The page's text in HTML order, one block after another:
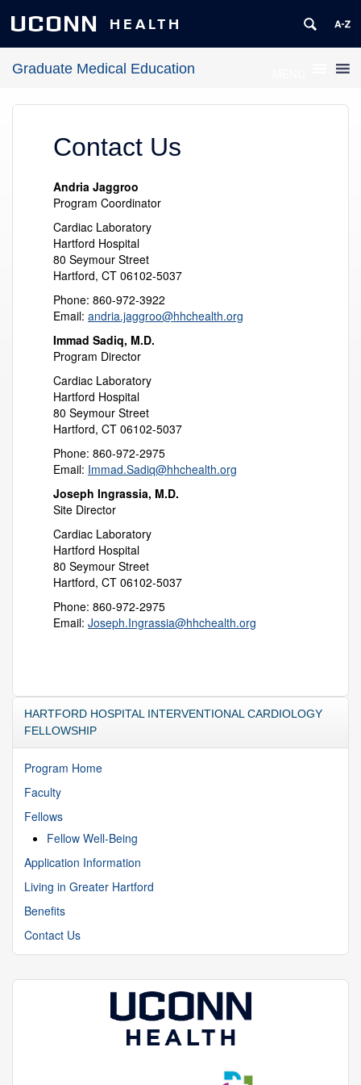
UCONN HEALTH
Graduate Medical Education
Contact Us
Andria Jaggroo
Program Coordinator
Cardiac Laboratory
Hartford Hospital
80 Seymour Street
Hartford, CT 06102-5037
Phone: 860-972-3922
Email: andria.jaggroo@hhchealth.org
Immad Sadiq, M.D.
Program Director
Cardiac Laboratory
Hartford Hospital
80 Seymour Street
Hartford, CT 06102-5037
Phone: 860-972-2975
Email: Immad.Sadiq@hhchealth.org
Joseph Ingrassia, M.D.
Site Director
Cardiac Laboratory
Hartford Hospital
80 Seymour Street
Hartford, CT 06102-5037
Phone: 860-972-2975
Email: Joseph.Ingrassia@hhchealth.org
HARTFORD HOSPITAL INTERVENTIONAL CARDIOLOGY
FELLOWSHIP
Program Home
Faculty
Fellows
Fellow Well-Being
Application Information
Living in Greater Hartford
Benefits
Contact Us